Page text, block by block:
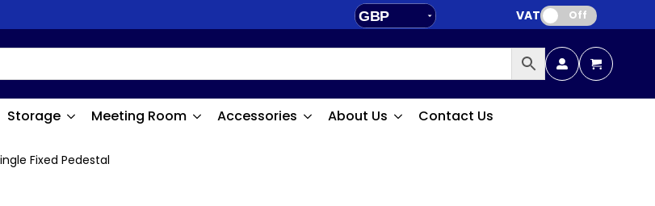
GBP
VAT: Off
Storage Meeting Room Accessories About Us Contact Us
Fixed Pedestal